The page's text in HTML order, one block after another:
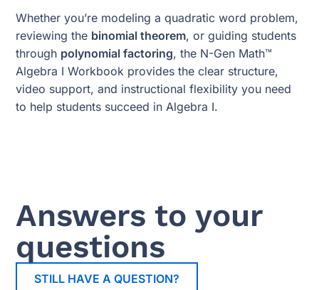
Whether you’re modeling a quadratic word problem,
reviewing the binomial theorem, or guiding students
through polynomial factoring, the N-Gen Math™
Algebra I Workbook provides the clear structure,
video support, and instructional flexibility you need
to help students succeed in Algebra I.
Answers to your
questions
STILL HAVE A QUESTION?